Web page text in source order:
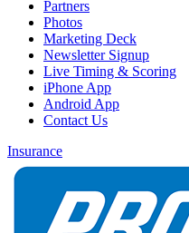
Partners
Photos
Marketing Deck
Newsletter Signup
Live Timing & Scoring
iPhone App
Android App
Contact Us
Insurance